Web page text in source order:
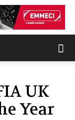
UK
Year